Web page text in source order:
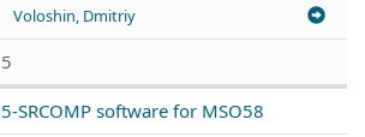
Voloshin, Dmitriy
5
5-SRCOMP software for MSO58